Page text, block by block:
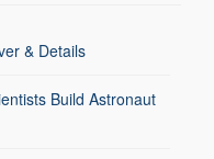
& Details
Build Astronaut